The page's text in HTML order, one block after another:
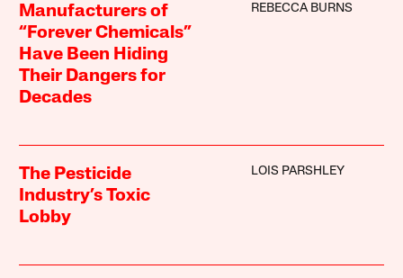
Manufacturers of
“Forever Chemicals”
Have Been Hiding
Their Dangers for
Decades
REBECCA BURNS
The Pesticide
Industry’s Toxic
Lobby
LOIS PARSHLEY